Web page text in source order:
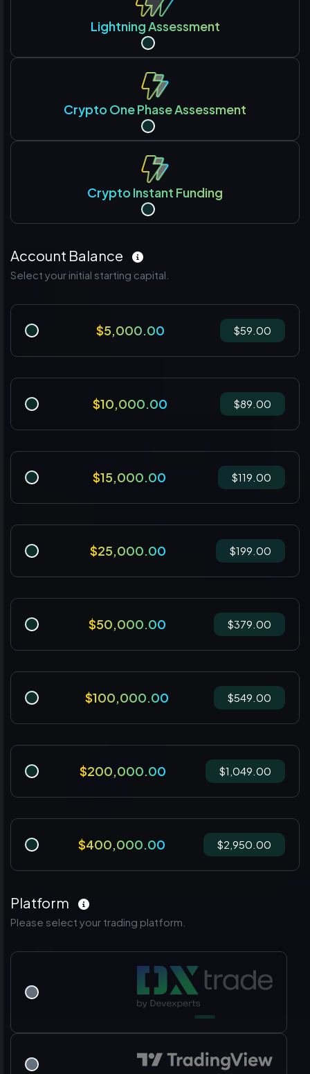
Lightning Assessment
Crypto One Phase Assessment
Crypto Instant Funding
Account Balance
Select your initial starting capital.
$5,000.00 $59.00
$10,000.00 $89.00
$15,000.00 $119.00
$25,000.00 $199.00
$50,000.00 $379.00
$100,000.00 $549.00
$200,000.00 $1,049.00
$400,000.00 $2,950.00
Platform
Please select your trading platform.